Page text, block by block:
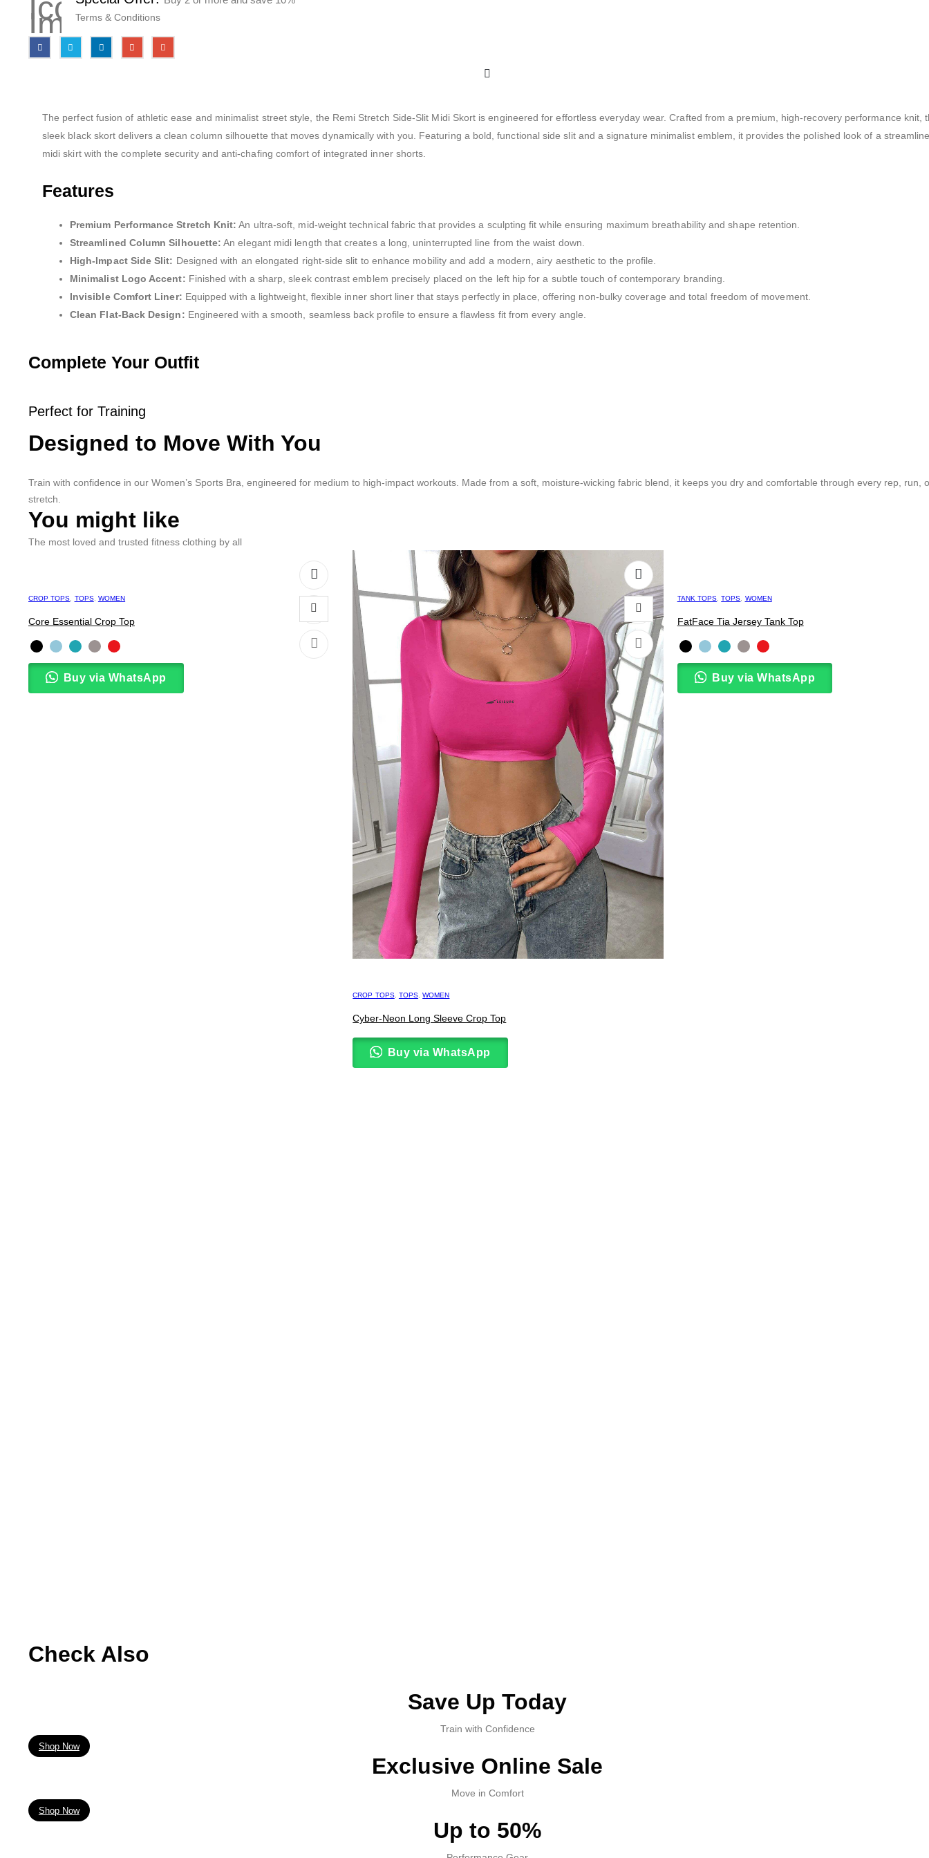
Terms & Conditions
The perfect fusion of athletic ease and minimalist street style, the Remi Stretch Side-Slit Midi Skort is engineered for effortless everyday wear. Crafted from a premium, high-recovery performance knit,
sleek black skort delivers a clean column silhouette that moves dynamically with you. Featuring a bold, functional side slit and a signature minimalist emblem, it provides the polished look of a
midi skirt with the complete security and anti-chafing comfort of integrated inner shorts.
Features
Premium Performance Stretch Knit: An ultra-soft, mid-weight technical fabric that provides a sculpting fit while ensuring maximum breathability and shape retention.
Streamlined Column Silhouette: An elegant midi length that creates a long, uninterrupted line from the waist down.
High-Impact Side Slit: Designed with an elongated right-side slit to enhance mobility and add a modern, airy aesthetic to the profile.
Minimalist Logo Accent: Finished with a sharp, sleek contrast emblem precisely placed on the left hip for a subtle touch of contemporary branding.
Invisible Comfort Liner: Equipped with a lightweight, flexible inner short liner that stays perfectly in place, offering non-bulky coverage and total freedom of movement.
Clean Flat-Back Design: Engineered with a smooth, seamless back profile to ensure a flawless fit from every angle.
Complete Your Outfit
Perfect for Training
Designed to Move With You
Train with confidence in our Women’s Sports Bra, engineered for medium to high-impact workouts. Made from a soft, moisture-wicking fabric blend, it keeps you dry and comfortable through every rep, run,
stretch.
You might like
The most loved and trusted fitness clothing by all
CROP TOPS TOPS, WOMEN
Core Essential Crop Top
Buy via WhatsApp
CROP TOPS, TOPS,WOMEN
Cyber-Neon Long Sleeve Crop Top
Buy via WhatsApp
TANK TOPS ,TOPS WOMEN
FatFace Tia Jersey Tank Top
Buy via WhatsApp
Check Also
Save Up Today
Train with Confidence
Shop Now
Exclusive Online Sale
Move in Comfort
Shop Now
Up to 50%